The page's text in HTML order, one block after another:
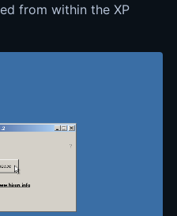
from within the XP